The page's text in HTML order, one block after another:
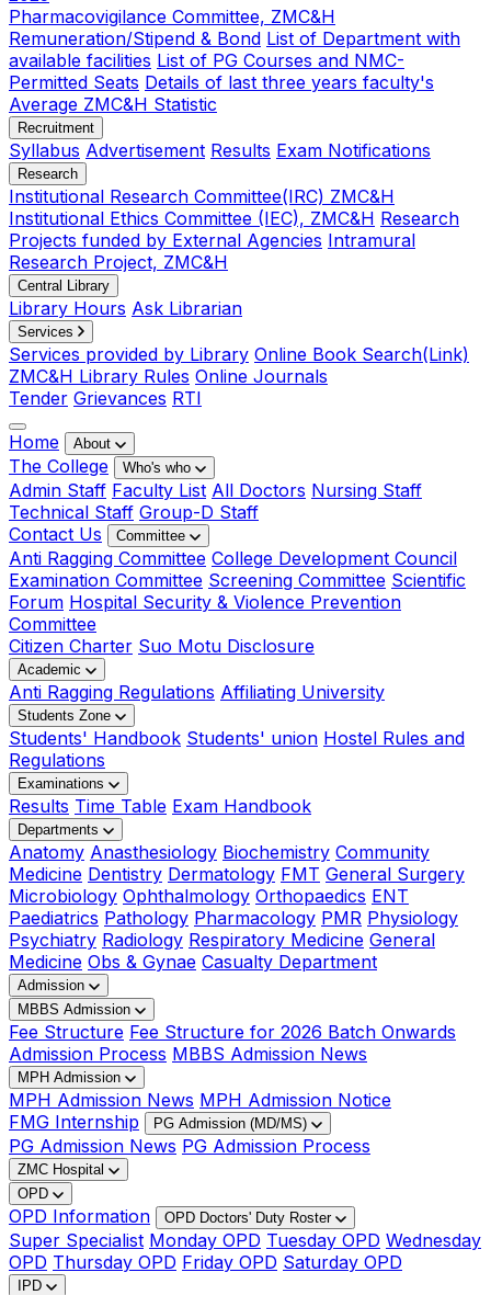
Pharmacovigilance Committee, ZMC&H
Remuneration/Stipend & Bond List of Department with
available facilities List of PG Courses and NMC-
Permitted Seats Details of last three years faculty's
Average ZMC&H Statistic
Recruitment
Syllabus Advertisement Results Exam Notifications
Research
Institutional Research Committee(IRC) ZMC&H
Institutional Ethics Committee (IEC), ZMC&H Research
Projects funded by External Agencies Intramural
Research Project, ZMC&H
Central Library
Library Hours Ask Librarian
Services
Services provided by Library Online Book Search(Link)
ZMC&H Library Rules Online Journals
Tender Grievances RTI
Home
About
The College Who's who
Admin Staff Faculty List All Doctors Nursing Staff
Technical Staff Group-D Staff
Contact Us
Committee
Anti Ragging Committee College Development Council
Examination Committee Screening Committee Scientific
Forum Hospital Security & Violence Prevention
Committee
Citizen Charter Suo Motu Disclosure
Academic
Anti Ragging Regulations Affiliating University
Students Zone
Students' Handbook Students' union Hostel Rules and
Regulations
Examinations
Results Time Table Exam Handbook
Departments
Anatomy Anasthesiology Biochemistry Community
Medicine Dentistry Dermatology FMT General Surgery
Microbiology Ophthalmology Orthopaedics ENT
Paediatrics Pathology Pharmacology PMR Physiology
Psychiatry Radiology Respiratory Medicine General
Medicine Obs & Gynae Casualty Department
Admission
MBBS Admission
Fee Structure Fee Structure for 2026 Batch Onwards
Admission Process MBBS Admission News
MPH Admission
MPH Admission News MPH Admission Notice
FMG Internship
PG Admission (MD/MS)
PG Admission News PG Admission Process
ZMC Hospital
OPD
OPD Information OPD Doctors' Duty Roster
Super Specialist Monday OPD Tuesday OPD Wednesday
OPD Thursday OPD Friday OPD Saturday OPD
IPD